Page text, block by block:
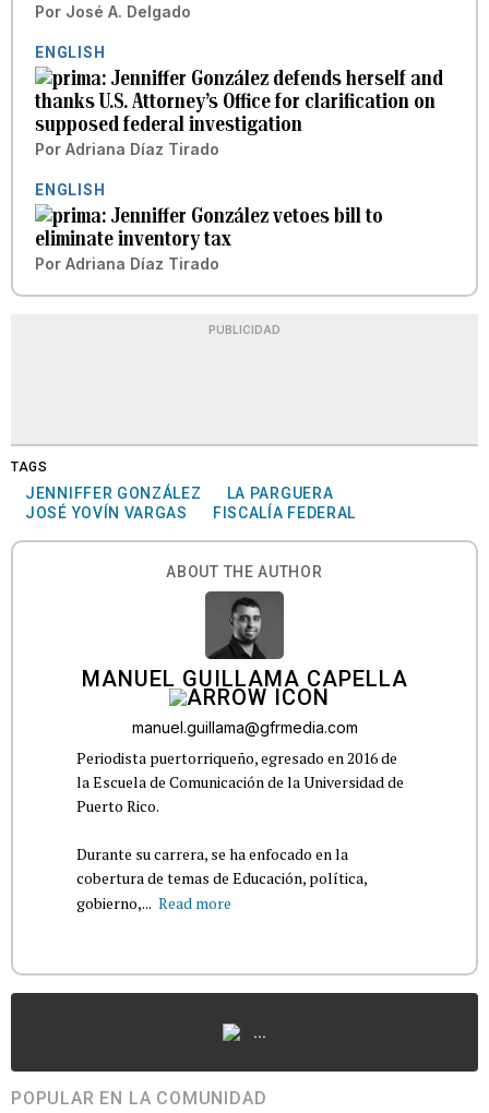
Por José A. Delgado
ENGLISH
Jenniffer González defends herself and
thanks U.S. Attorney’s Office for clarification on
supposed federal investigation
Por Adriana Díaz Tirado
ENGLISH
Jenniffer González vetoes bill to
eliminate inventory tax
Por Adriana Díaz Tirado
PUBLICIDAD
TAGS
JENNIFFER GONZÁLEZ
LA PARGUERA
JOSÉ YOVÍN VARGAS
FISCALÍA FEDERAL
ABOUT THE AUTHOR
MANUEL GUILLAMA CAPELLA
manuel.guillama@gfrmedia.com
Periodista puertorriqueño, egresado en 2016 de
la Escuela de Comunicación de la Universidad de
Puerto Rico.
Durante su carrera, se ha enfocado en la
cobertura de temas de Educación, política,
gobierno,... Read more
...
POPULAR EN LA COMUNIDAD